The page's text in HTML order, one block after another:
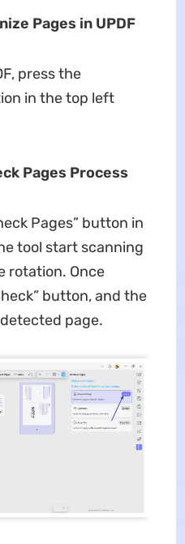
Pages in UPDF
press the
in the top left
Pages Process
Pages” button in
tool start scanning
rotation. Once
button, and the
page.